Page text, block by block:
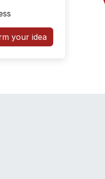
your idea